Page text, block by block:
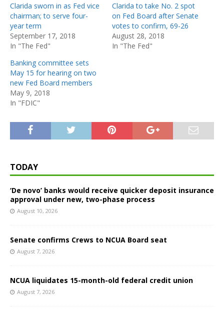
Clarida sworn in as Fed vice
chairman; to serve four-
year term
September 17, 2018
In "The Fed"
Clarida to take No. 2 spot
on Fed Board after Senate
votes to confirm, 69-26
August 28, 2018
In "The Fed"
Banking committee sets
May 15 for hearing on two
new Fed Board members
May 9, 2018
In "FDIC"
TODAY
‘De novo’ banks would receive quicker deposit insurance
approval under new, two-phase process
August 10, 2026
Senate confirms Crews to NCUA Board seat
August 7, 2026
NCUA liquidates 15-month-old federal credit union
August 7, 2026